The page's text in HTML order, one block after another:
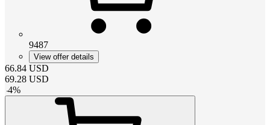
9487
View offer details
66.84 USD
69.28 USD
-4%